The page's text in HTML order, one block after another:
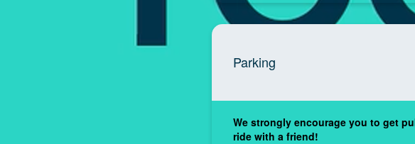
Parking
We strongly encourage you to get
ride with a friend!